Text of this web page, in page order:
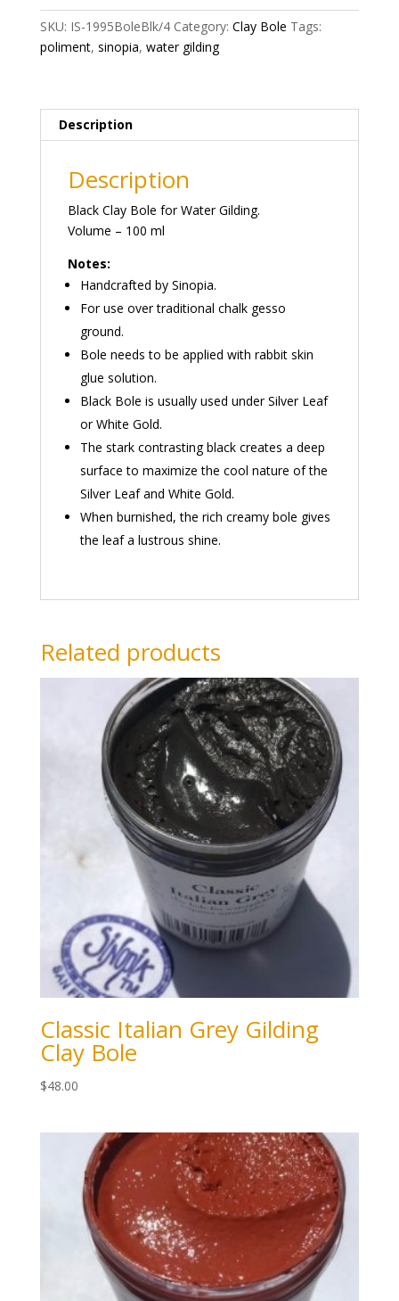
quantity
SKU: IS-1995BoleBlk/4 Category: Clay Bole Tags:
poliment, sinopia, water gilding
Description
Description
Black Clay Bole for Water Gilding.
Volume – 100 ml
Notes:
Handcrafted by Sinopia.
For use over traditional chalk gesso
ground.
Bole needs to be applied with rabbit skin
glue solution.
Black Bole is usually used under Silver Leaf
or White Gold.
The stark contrasting black creates a deep
surface to maximize the cool nature of the
Silver Leaf and White Gold.
When burnished, the rich creamy bole gives
the leaf a lustrous shine.
Related products
Classic Italian Grey Gilding
Clay Bole
$48.00